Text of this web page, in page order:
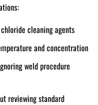
cleaning agents
and concentration
weld procedure
reviewing standard